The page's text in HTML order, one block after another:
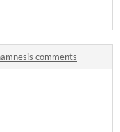
comments